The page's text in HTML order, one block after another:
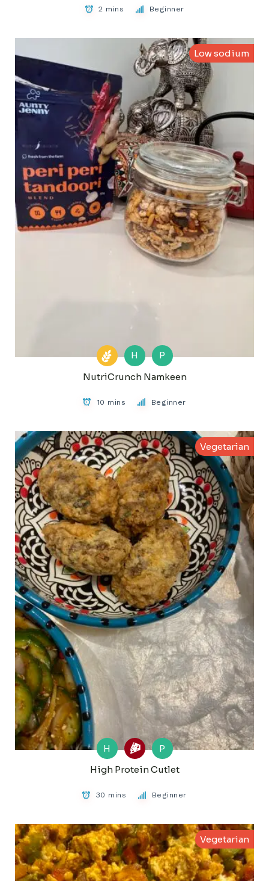
2 mins Beginner
Low sodium
H
P
NutriCrunch Namkeen
10 mins Beginner
Vegetarian
H
P
High Protein Cutlet
30 mins Beginner
Vegetarian